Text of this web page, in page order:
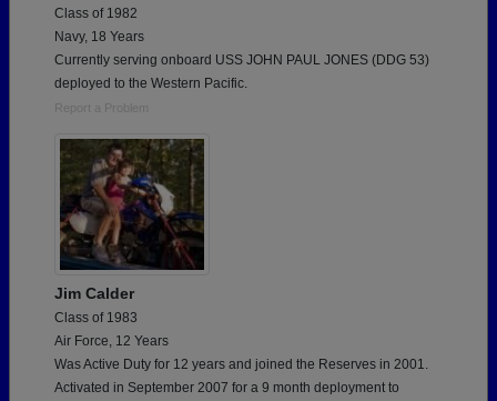
Class of 1982
Navy, 18 Years
Currently serving onboard USS JOHN PAUL JONES (DDG 53)
deployed to the Western Pacific.
Report a Problem
Jim Calder
Class of 1983
Air Force, 12 Years
Was Active Duty for 12 years and joined the Reserves in 2001.
Activated in September 2007 for a 9 month deployment to